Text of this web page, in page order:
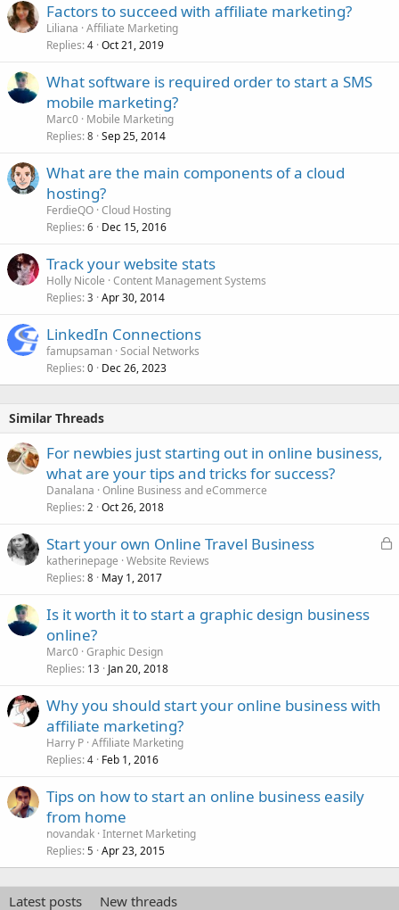
Factors to succeed with affiliate marketing?
Liliana Affiliate Marketing
Replies 4 Oct 21, 2019
What software is required order to start a SMS
mobile marketing?
Marc0 Mobile Marketing
Replies 8 Sep 25, 2014
What are the main components of a cloud
hosting?
FerdieQO Cloud Hosting
Replies 6 Dec 15, 2016
Track your website stats
Holly Nicole Content Management Systems
Replies 3 Apr 30, 2014
LinkedIn Connections
famupsaman Social Networks
Replies 0 Dec 26, 2023
Similar Threads
For newbies just starting out in online business,
what are your tips and tricks for success?
Danalana Online Business and eCommerce
Replies 2 Oct 26, 2018
L
Start your own Online Travel Business
katherinepage Website Reviews
Replies 8 May 1, 2017
Is it worth it to start a graphic design business
online?
Marc0 Graphic Design
Replies 13 Jan 20, 2018
Why you should start your online business with
affiliate marketing?
Harry P Affiliate Marketing
Replies 4 Feb 1, 2016
Tips on how to start an online business easily
from home
novandak Internet Marketing
Replies 5 Apr 23, 2015
Latest posts New threads